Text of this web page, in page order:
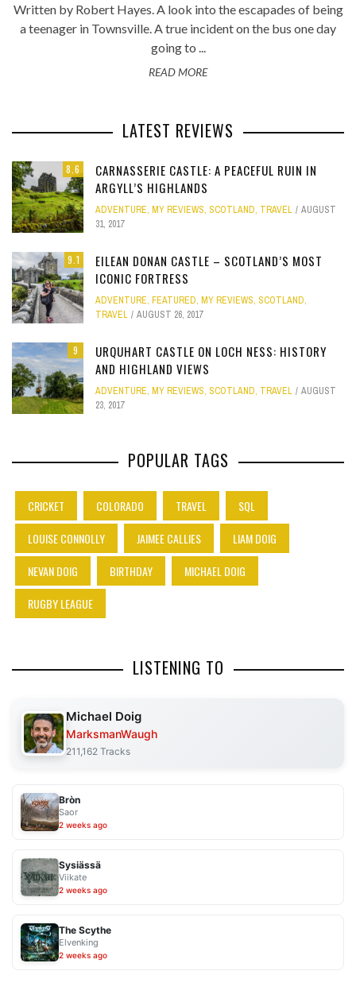
Written by Robert Hayes. A look into the escapades of being
a teenager in Townsville. A true incident on the bus one day
going to ...
READ MORE
LATEST REVIEWS
8.6
CARNASSERIE CASTLE: A PEACEFUL RUIN IN
ARGYLL’S HIGHLANDS
ADVENTURE, MY REVIEWS, SCOTLAND, TRAVEL
AUGUST
31, 2017
9.1
EILEAN DONAN CASTLE – SCOTLAND’S MOST
ICONIC FORTRESS
ADVENTURE, FEATURED, MY REVIEWS, SCOTLAND,
TRAVEL
AUGUST 26, 2017
9
URQUHART CASTLE ON LOCH NESS: HISTORY
AND HIGHLAND VIEWS
ADVENTURE, MY REVIEWS, SCOTLAND, TRAVEL
AUGUST
23, 2017
POPULAR TAGS
CRICKET COLORADO TRAVEL
SQL
LOUISE CONNOLLY
JAIMEE CALLIES
LIAM DOIG
NEVAN DOIG
BIRTHDAY
MICHAEL DOIG
RUGBY LEAGUE
LISTENING TO
Michael Doig
MarksmanWaugh
211,162 Tracks
Bròn
Saor
2 weeks ago
Sysiässä
Viikate
2 weeks ago
The Scythe
Elvenking
2 weeks ago